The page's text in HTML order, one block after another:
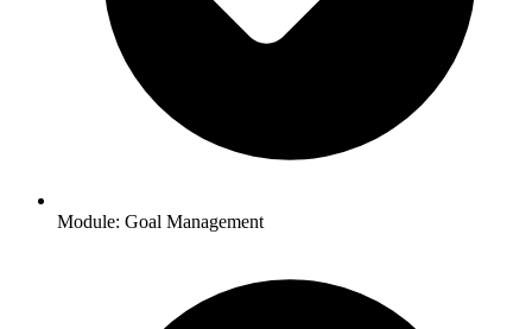
Module: Goal Management